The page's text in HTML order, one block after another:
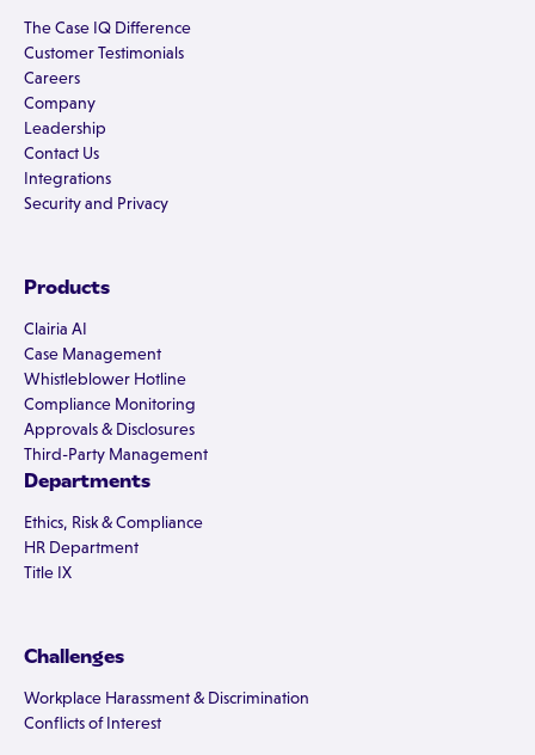
The Case IQ Difference
Customer Testimonials
Careers
Company
Leadership
Contact Us
Integrations
Security and Privacy
Products
Clairia AI
Case Management
Whistleblower Hotline
Compliance Monitoring
Approvals & Disclosures
Third-Party Management
Departments
Ethics, Risk & Compliance
HR Department
Title IX
Challenges
Workplace Harassment & Discrimination
Conflicts of Interest